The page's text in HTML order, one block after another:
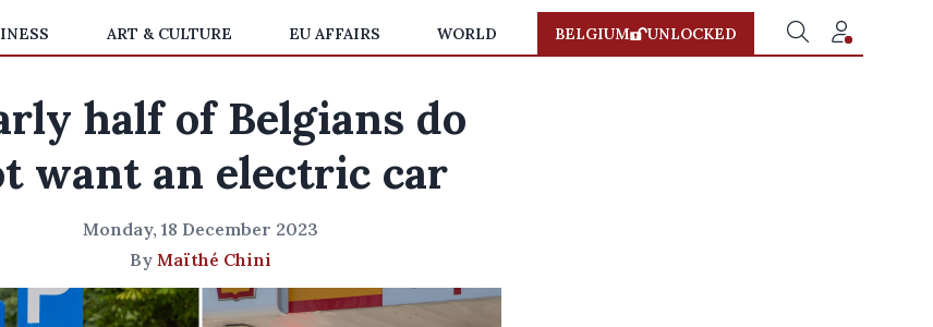
ART & CULTURE EU AFFAIRS WORLD BELGIUM UNLOCKED
half of Belgians do
want an electric car
Monday, 18 December 2023
By Maïthé Chini